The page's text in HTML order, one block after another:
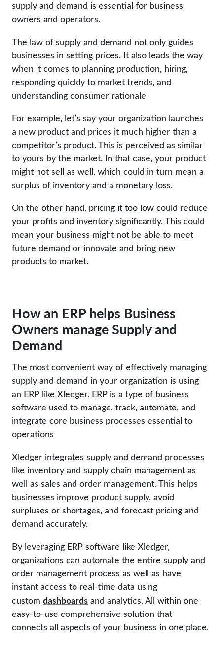
supply and demand is essential for business
owners and operators.
The law of supply and demand not only guides
businesses in setting prices. It also leads the way
when it comes to planning production, hiring,
responding quickly to market trends, and
understanding consumer rationale.
For example, let’s say your organization launches
a new product and prices it much higher than a
competitor’s product. This is perceived as similar
to yours by the market. In that case, your product
might not sell as well, which could in turn mean a
surplus of inventory and a monetary loss.
On the other hand, pricing it too low could reduce
your profits and inventory significantly. This could
mean your business might not be able to meet
future demand or innovate and bring new
products to market.
How an ERP helps Business
Owners manage Supply and
Demand
The most convenient way of effectively managing
supply and demand in your organization is using
an ERP like Xledger. ERP is a type of business
software used to manage, track, automate, and
integrate core business processes essential to
operations
Xledger integrates supply and demand processes
like inventory and supply chain management as
well as sales and order management. This helps
businesses improve product supply, avoid
surpluses or shortages, and forecast pricing and
demand accurately.
By leveraging ERP software like Xledger,
organizations can automate the entire supply and
order management process as well as have
instant access to real-time data using
custom dashboards and analytics. All within one
easy-to-use comprehensive solution that
connects all aspects of your business in one place.